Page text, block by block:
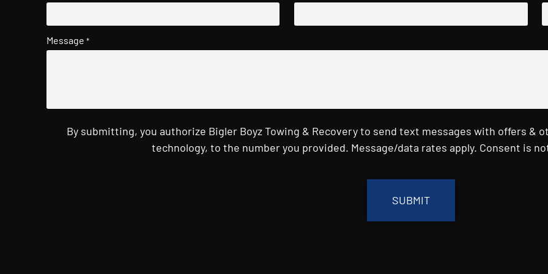
Message *
By submitting, you authorize Bigler Boyz Towing & Recovery to send text messages with offers &
technology, to the number you provided. Message/data rates apply. Consent is